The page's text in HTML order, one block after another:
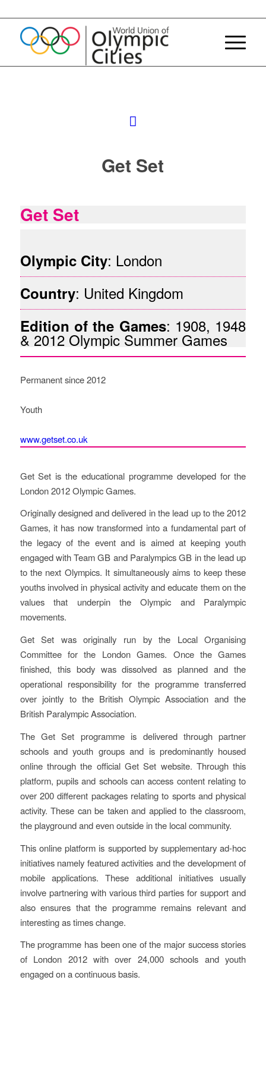
Get Set
Get Set
Olympic City: London
Country: United Kingdom
Edition of the Games: 1908, 1948
& 2012 Olympic Summer Games
Permanent since 2012
Youth
www.getset.co.uk
Get Set is the educational programme developed for the
London 2012 Olympic Games.
Originally designed and delivered in the lead up to the 2012
Games, it has now transformed into a fundamental part of
the legacy of the event and is aimed at keeping youth
engaged with Team GB and Paralympics GB in the lead up
to the next Olympics. It simultaneously aims to keep these
youths involved in physical activity and educate them on the
values that underpin the Olympic and Paralympic
movements.
Get Set was originally run by the Local Organising
Committee for the London Games. Once the Games
finished, this body was dissolved as planned and the
operational responsibility for the programme transferred
over jointly to the British Olympic Association and the
British Paralympic Association.
The Get Set programme is delivered through partner
schools and youth groups and is predominantly housed
online through the official Get Set website. Through this
platform, pupils and schools can access content relating to
over 200 different packages relating to sports and physical
activity. These can be taken and applied to the classroom,
the playground and even outside in the local community.
This online platform is supported by supplementary ad-hoc
initiatives namely featured activities and the development of
mobile applications. These additional initiatives usually
involve partnering with various third parties for support and
also ensures that the programme remains relevant and
interesting as times change.
The programme has been one of the major success stories
of London 2012 with over 24,000 schools and youth
engaged on a continuous basis.